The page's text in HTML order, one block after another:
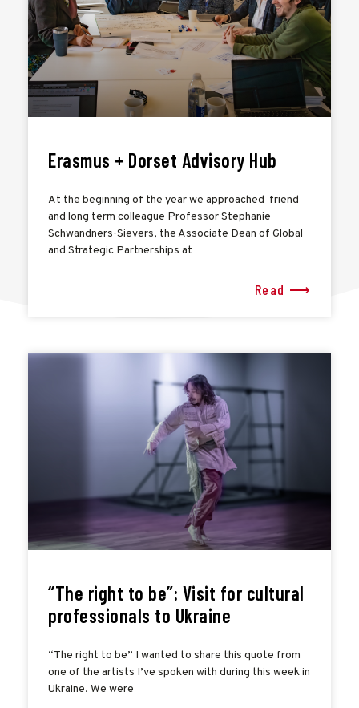
Erasmus + Dorset Advisory Hub
At the beginning of the year we approached friend
and long term colleague Professor Stephanie
Schwandners-Sievers, the Associate Dean of Global
and Strategic Partnerships at
Read ⟶
“The right to be”: Visit for cultural
professionals to Ukraine
“The right to be” I wanted to share this quote from
one of the artists I’ve spoken with during this week in
Ukraine. We were